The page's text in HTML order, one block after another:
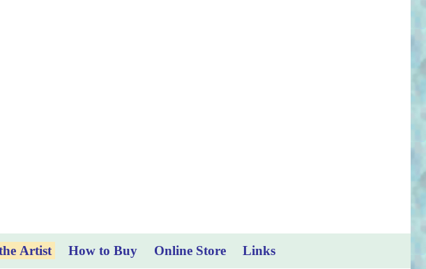
Artist How to Buy Online Store Links